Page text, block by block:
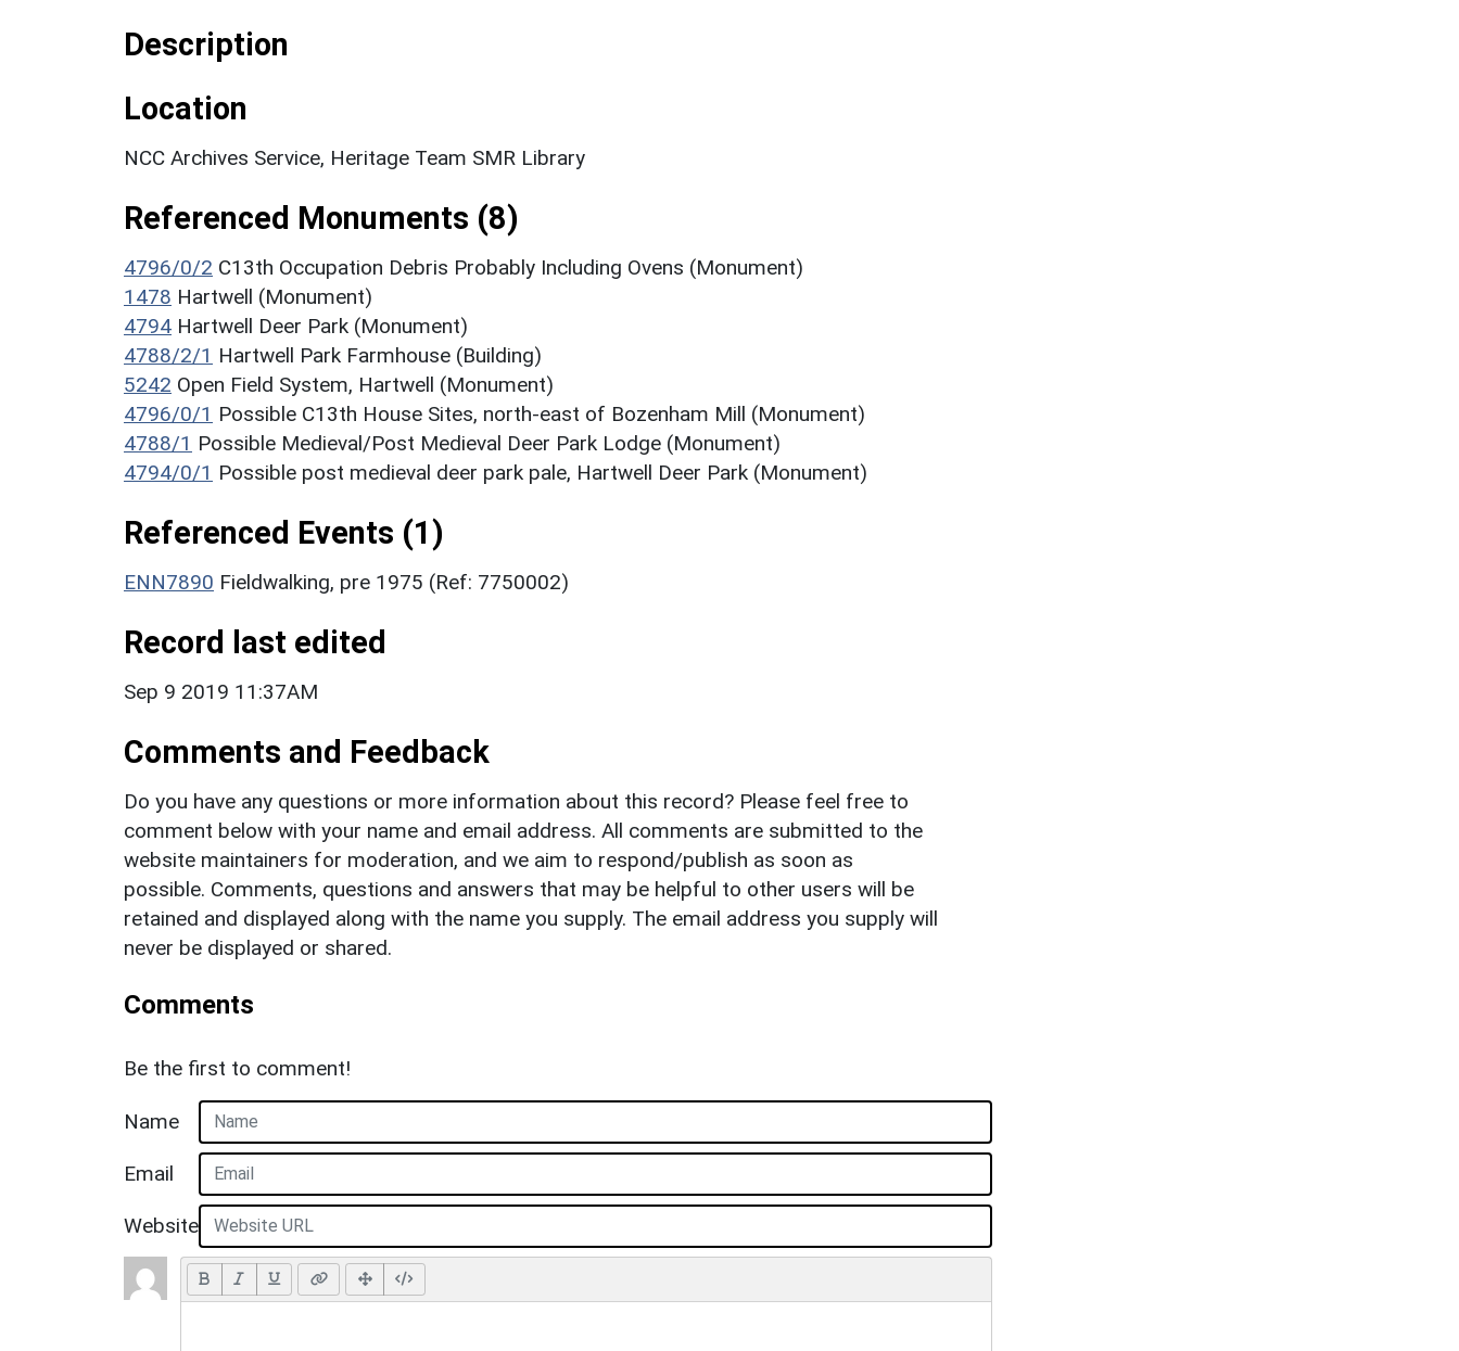
Description
Location
NCC Archives Service, Heritage Team SMR Library
Referenced Monuments (8)
4796/0/2 C13th Occupation Debris Probably Including Ovens (Monument)
1478 Hartwell (Monument)
4794 Hartwell Deer Park (Monument)
4788/2/1 Hartwell Park Farmhouse (Building)
5242 Open Field System, Hartwell (Monument)
4796/0/1 Possible C13th House Sites, north-east of Bozenham Mill (Monument)
4788/1 Possible Medieval/Post Medieval Deer Park Lodge (Monument)
4794/0/1 Possible post medieval deer park pale, Hartwell Deer Park (Monument)
Referenced Events (1)
ENN7890 Fieldwalking, pre 1975 (Ref: 7750002)
Record last edited
Sep 9 2019 11:37AM
Comments and Feedback
Do you have any questions or more information about this record? Please feel free to
comment below with your name and email address. All comments are submitted to the
website maintainers for moderation, and we aim to respond/publish as soon as
possible. Comments, questions and answers that may be helpful to other users will be
retained and displayed along with the name you supply. The email address you supply will
never be displayed or shared.
Comments
Be the first to comment!
Name
Email
Website